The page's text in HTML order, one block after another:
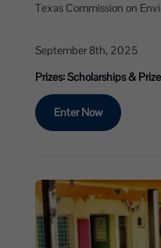
Texas Commission on
September 8th, 2025
Prizes: Scholarships &
Enter Now